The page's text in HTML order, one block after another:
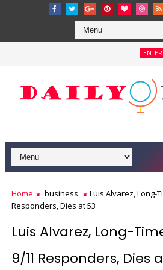
Home business
Luis Alvarez, Long-
Responders, Dies at 53
Luis Alvarez, Long-
9/11 Responders, Dies